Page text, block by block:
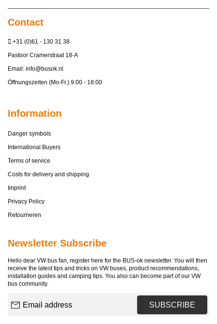
Contact
+31 (0)61 - 130 31 38
Pastoor Cramerstraat 18-A
Email: info@busok.nl
Öffnungszeiten (Mo-Fr.) 9:00 - 18:00
Information
Danger symbols
International Buyers
Terms of service
Costs for delivery and shipping
Imprint
Privacy Policy
Retourneren
Newsletter Subscribe
Hello dear VW bus fan, register here for the BUS-ok newsletter. You will then
receive the latest tips and tricks on VW buses, product recommendations,
installation guides and camping tips. You also can become part of our VW
bus community.
SUBSCRIBE